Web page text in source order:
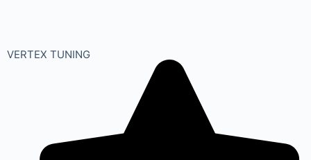
VERTEX TUNING